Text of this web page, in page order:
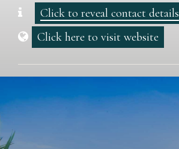
Click to reveal contact details
Click here to visit website